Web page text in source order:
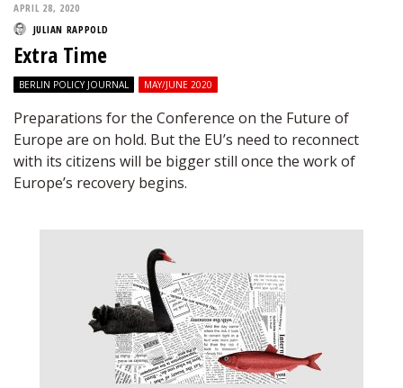
APRIL 28, 2020
JULIAN RAPPOLD
Extra Time
BERLIN POLICY JOURNAL MAY/JUNE 2020
Preparations for the Conference on the Future of
Europe are on hold. But the EU’s need to reconnect
with its citizens will be bigger still once the work of
Europe’s recovery begins.